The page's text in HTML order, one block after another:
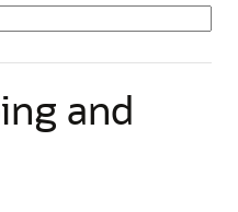
and